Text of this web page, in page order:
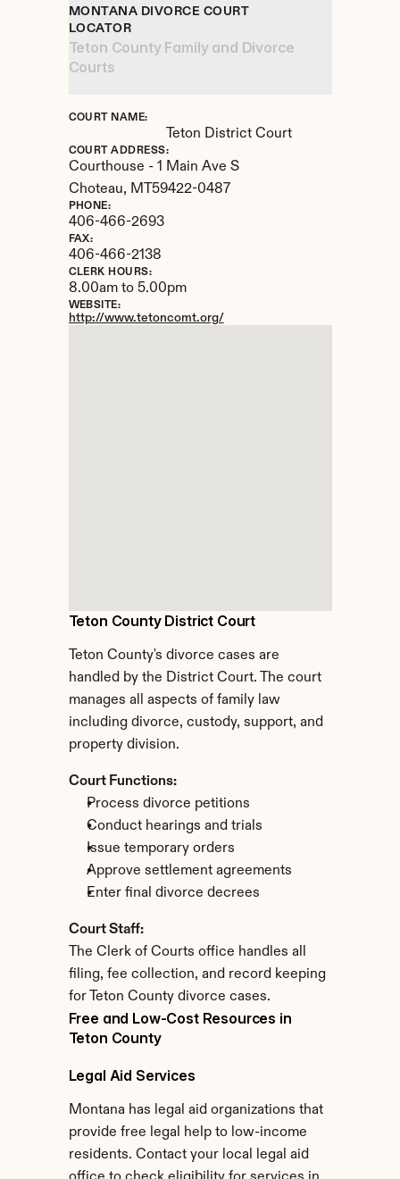
Teton County District Court
Teton County's divorce cases are
handled by the District Court. The court
manages all aspects of family law
including divorce, custody, support, and
property division.
Court Functions:
Process divorce petitions
Conduct hearings and trials
Issue temporary orders
Approve settlement agreements
Enter final divorce decrees
Court Staff:
The Clerk of Courts office handles all
filing, fee collection, and record keeping
for Teton County divorce cases.
MONTANA DIVORCE COURT
LOCATOR
Teton County Family and Divorce
Courts
COURT NAME:
Teton District Court
COURT ADDRESS:
Courthouse - 1 Main Ave S
Choteau, MT 59422-0487
PHONE:
406-466-2693
FAX:
406-466-2138
CLERK HOURS:
8.00am to 5.00pm
WEBSITE:
http://www.tetoncomt.org/
Free and Low-Cost Resources in
Teton County
Legal Aid Services
Montana has legal aid organizations that
provide free legal help to low-income
residents. Contact your local legal aid